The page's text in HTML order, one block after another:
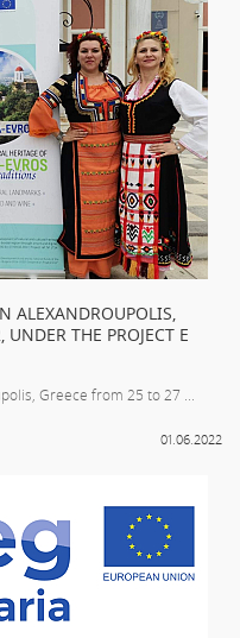
ALEXANDROUPOLIS,
THE PROJECT E
Greece from 25 to 27 ...
01.06.2022